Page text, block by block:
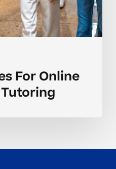
For Online